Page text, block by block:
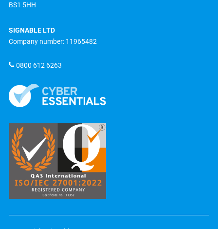
BS1 5HH
SIGNABLE LTD
Company number: 11965482
0800 612 6263